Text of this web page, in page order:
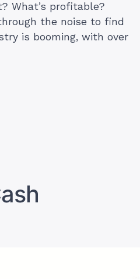
What’s profitable?
the noise to find
is booming, with over